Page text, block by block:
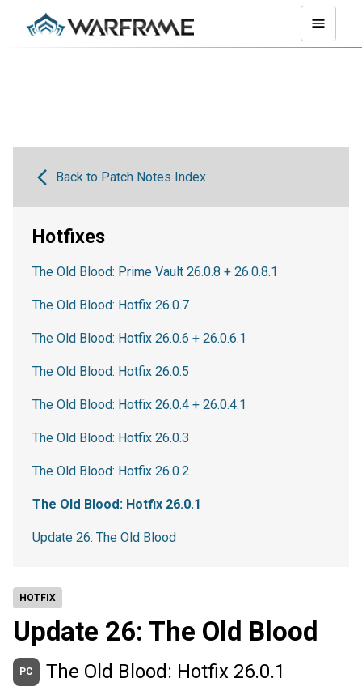
HOTFIX
Update 26: The Old Blood
PC The Old Blood: Hotfix 26.0.1
Back to Patch Notes Index
Hotfixes
The Old Blood: Prime Vault 26.0.8 + 26.0.8.1
The Old Blood: Hotfix 26.0.7
The Old Blood: Hotfix 26.0.6 + 26.0.6.1
The Old Blood: Hotfix 26.0.5
The Old Blood: Hotfix 26.0.4 + 26.0.4.1
The Old Blood: Hotfix 26.0.3
The Old Blood: Hotfix 26.0.2
The Old Blood: Hotfix 26.0.1
Update 26: The Old Blood